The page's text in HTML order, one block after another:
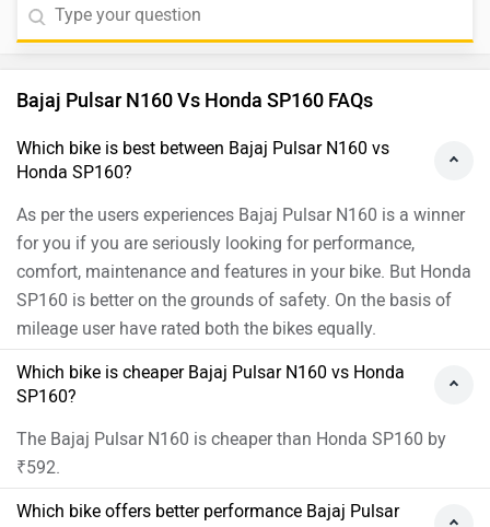
Bajaj Pulsar N160 Vs Honda SP160 FAQs
Which bike is best between Bajaj Pulsar N160 vs
Honda SP160?
As per the users experiences Bajaj Pulsar N160 is a winner
for you if you are seriously looking for performance,
comfort, maintenance and features in your bike. But Honda
SP160 is better on the grounds of safety. On the basis of
mileage user have rated both the bikes equally.
Which bike is cheaper Bajaj Pulsar N160 vs Honda
SP160?
The Bajaj Pulsar N160 is cheaper than Honda SP160 by
₹592.
Which bike offers better performance Bajaj Pulsar